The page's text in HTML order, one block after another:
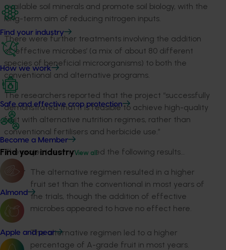
Find your industry
How we work
Safe and effective crop protection
Become a Member
Find your industryView all
Almond
Apple and pear
available soil minerals and promote soil biology, with the
long-term aim of reducing nitrogen inputs.
There were further treatments involving the addition
of ‘effective microbes’ (a mix of about 80 different
species of beneficial microorganisms) to both the
conventional and alternative programs.
The researchers reported that the project “successfully
demonstrated that it is feasible to achieve high-quality
fruit with alternative nutrition regimes, rather than
conventional fertilisers and herbicide use.”
The project team reported the following results…
The alternative regimen resulted in a higher
fruit set than the conventional in most years of
the trials, though the addition of effective
microbes appeared to have no effect here.
The alternative regimen led to a higher
percentage of A-grade fruit in most years.